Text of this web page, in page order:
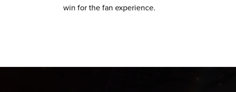
win for the fan experience.